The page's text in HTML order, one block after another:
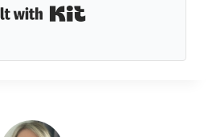
Built with Kit